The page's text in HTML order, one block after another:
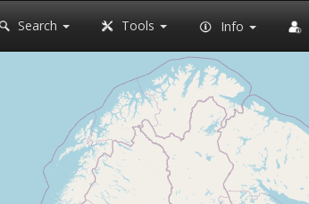
Search Tools Info